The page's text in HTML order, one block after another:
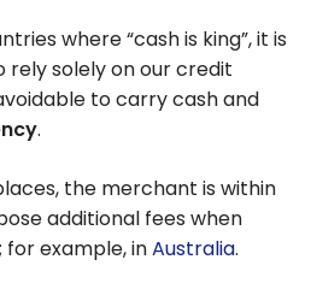
where “cash is king”, it is
rely solely on our credit
to carry cash and
.
the merchant is within
additional fees when
example, inAustralia.